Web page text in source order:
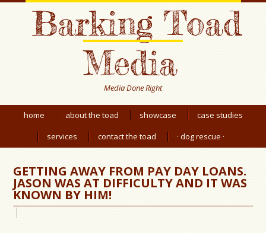
Barking Toad
Media
Media Done Right
home about the toad showcase
case studies
services
contact the toad · dog rescue ·
GETTING AWAY FROM PAY DAY LOANS.
JASON WAS AT DIFFICULTY AND IT WAS
KNOWN BY HIM!